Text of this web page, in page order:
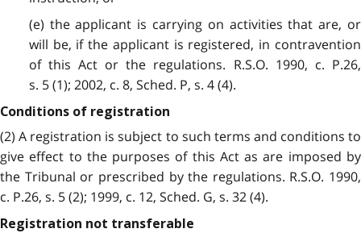
(e) the applicant is carrying on activities that are, or
will be, if the applicant is registered, in contravention
of this Act or the regulations. R.S.O. 1990, c. P.26,
s. 5 (1); 2002, c. 8, Sched. P, s. 4 (4).
Conditions of registration
(2) A registration is subject to such terms and conditions to
give effect to the purposes of this Act as are imposed by
the Tribunal or prescribed by the regulations. R.S.O. 1990,
c. P.26, s. 5 (2); 1999, c. 12, Sched. G, s. 32 (4).
Registration not transferable